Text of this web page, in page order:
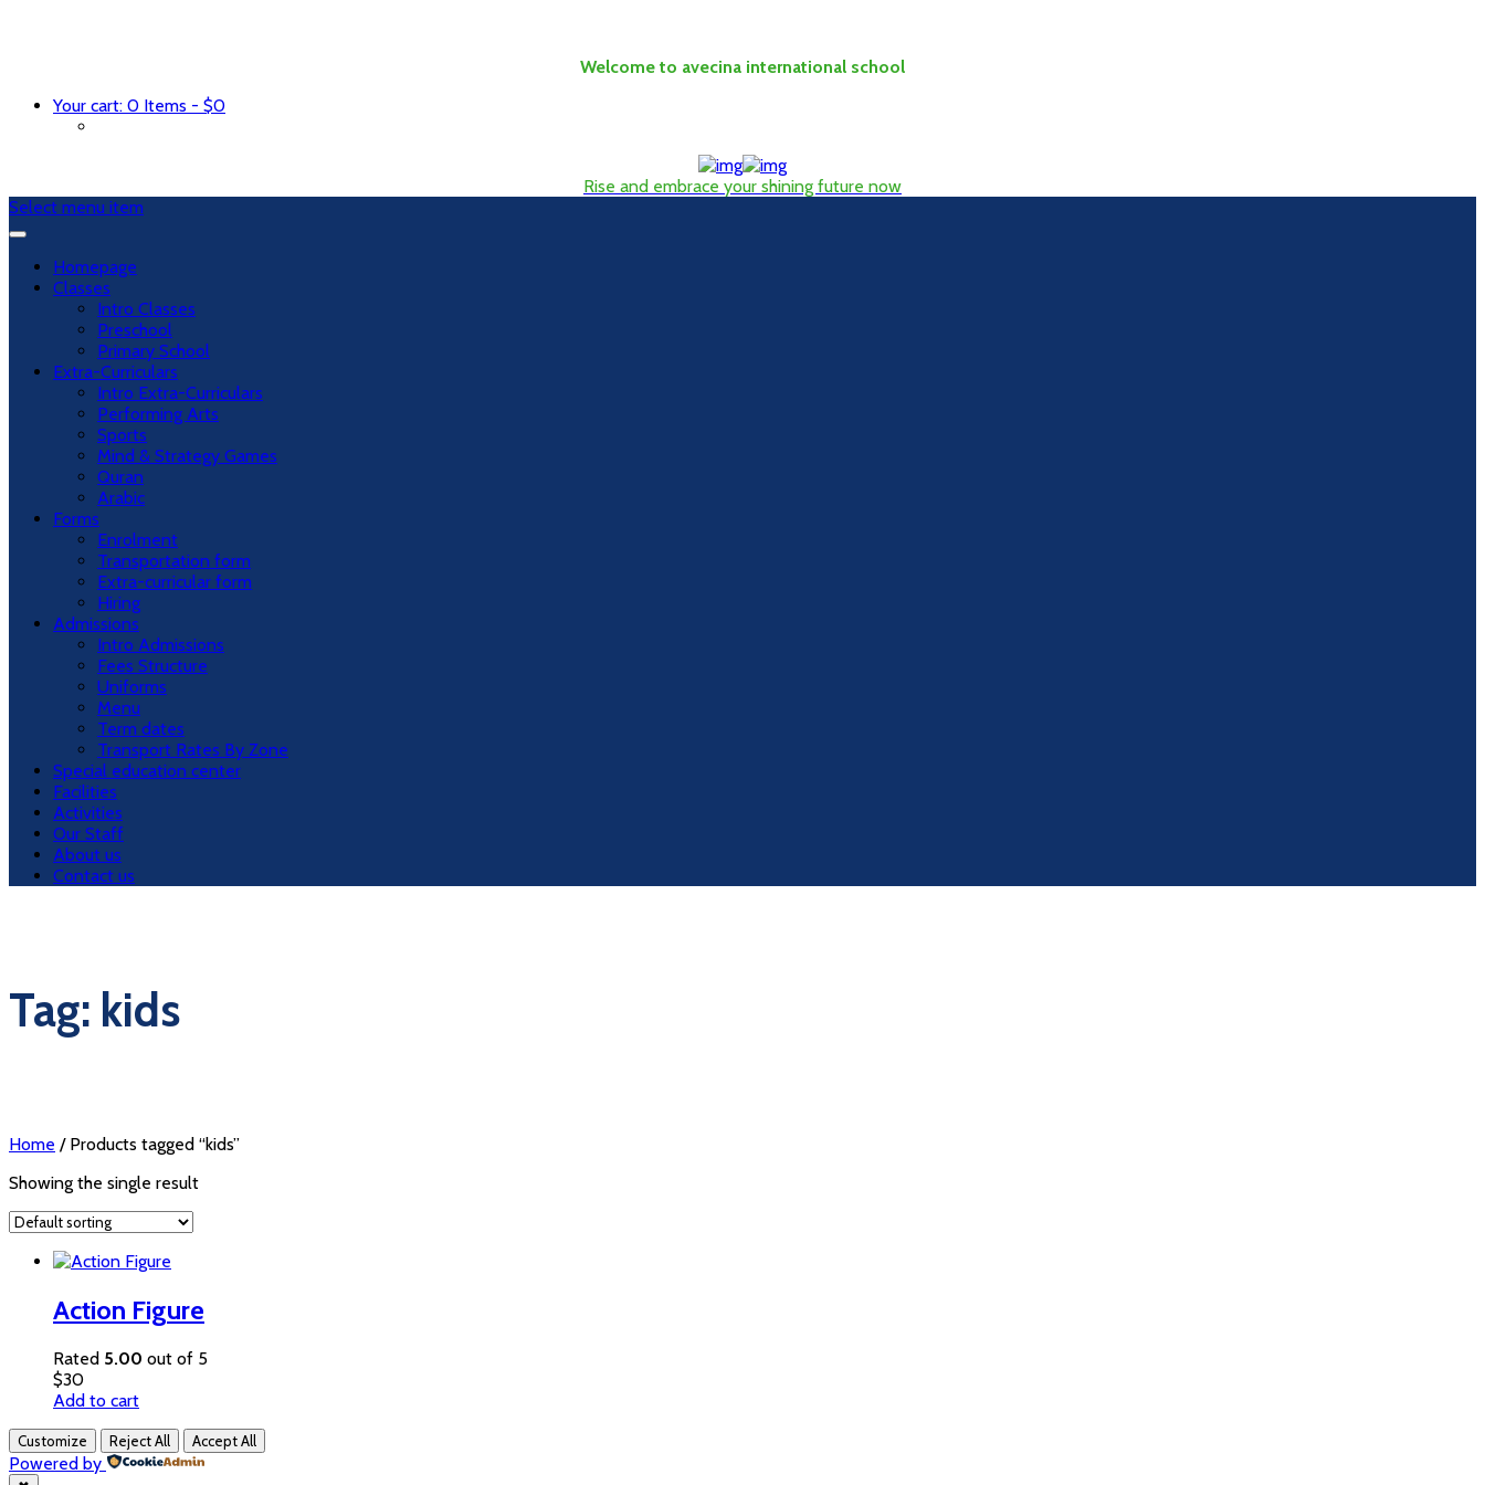
Welcome to avecina international school
Your cart: 0 Items - $0
Rise and embrace your shining future now
Select menu item
Homepage
Classes
Intro Classes
Preschool
Primary School
Extra-Curriculars
Intro Extra-Curriculars
Performing Arts
Sports
Mind & Strategy Games
Quran
Arabic
Forms
Enrolment
Transportation form
Extra-curricular form
Hiring
Admissions
Intro Admissions
Fees Structure
Uniforms
Menu
Term dates
Transport Rates By Zone
Special education center
Facilities
Activities
Our Staff
About us
Contact us
Tag: kids
Home / Products tagged “kids”
Showing the single result
Action Figure
Rated 5.00 out of 5
$30
Add to cart
Customize Reject All Accept All
Powered by